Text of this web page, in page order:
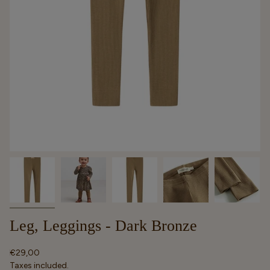
Leg, Leggings - Dark Bronze
Regular
price
€29,00
Taxes included.